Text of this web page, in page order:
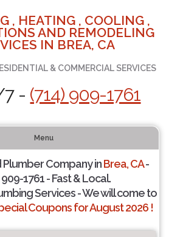
, HEATING , COOLING ,
AND REMODELING
IN BREA, CA
& COMMERCIAL SERVICES
7 - (714) 909-1761
Menu
Company inBrea, CA-
909-1761 - Fast & Local.
Services - We will come to
Coupons for August 2026 !